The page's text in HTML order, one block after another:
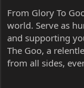
From Glory To
world. Serve as
and supporting
The Goo, a
from all sides,